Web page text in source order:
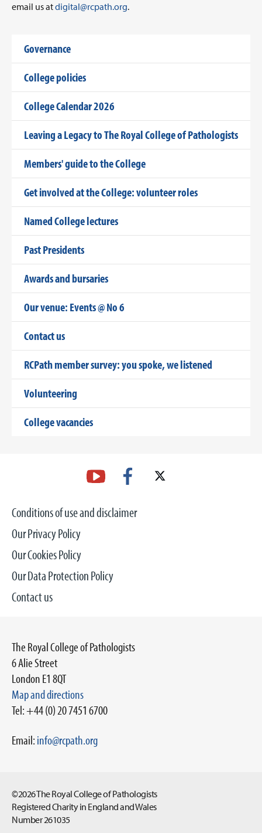
email us atdigital@rcpath.org.
Governance
College policies
College Calendar 2026
Leaving a Legacy to The Royal College of Pathologists
Members' guide to the College
Get involved at the College: volunteer roles
Named College lectures
Past Presidents
Awards and bursaries
Our venue: Events @ No 6
Contact us
RCPath member survey: you spoke, we listened
Volunteering
College vacancies
Conditions of use and disclaimer
Our Privacy Policy
Our Cookies Policy
Our Data Protection Policy
Contact us
The Royal College of Pathologists
6 Alie Street
London E1 8QT
Map and directions
Tel: +44 (0) 20 7451 6700
Email:info@rcpath.org
©2026 The Royal College of Pathologists
Registered Charity in England and Wales
Number 261035